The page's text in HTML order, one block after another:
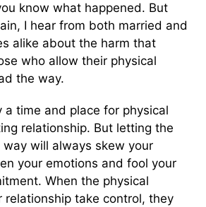
know what happened. But
I hear from both married and
alike about the harm that
who allow their physical
the way.
a time and place for physical
relationship. But letting the
will always skew your
your emotions and fool your
When the physical
relationship take control, they